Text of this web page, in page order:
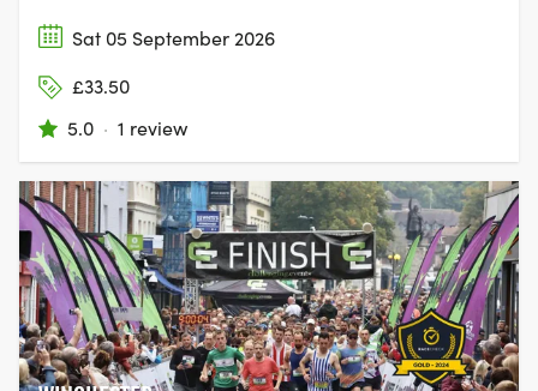
Sat 05 September 2026
£33.50
5.0 · 1 review